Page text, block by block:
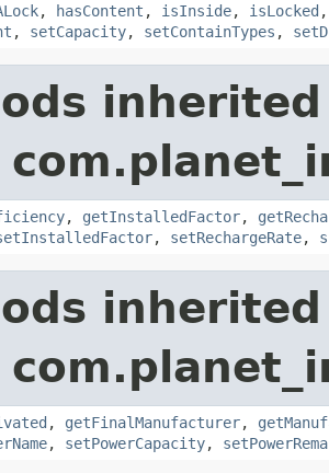
, hasContent , isInside, isLocked
, setCapacity, setContainTypes ,
, getInstalledFactor,
, setRechargeRate,
, getFinalManufacturer,
, setPowerCapacity,